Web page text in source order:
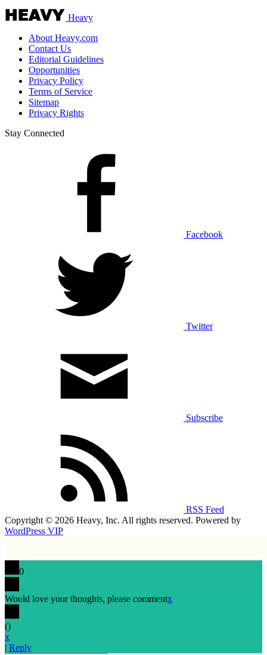
Heavy
About Heavy.com
Contact Us
Editorial Guidelines
Opportunities
Privacy Policy
Terms of Service
Sitemap
Privacy Rights
Stay Connected
Facebook
Twitter
Subscribe
RSS Feed
Copyright © 2026 Heavy, Inc. All rights reserved. Powered by
WordPress VIP
0
Would love your thoughts, please commentx
()
x
| Reply